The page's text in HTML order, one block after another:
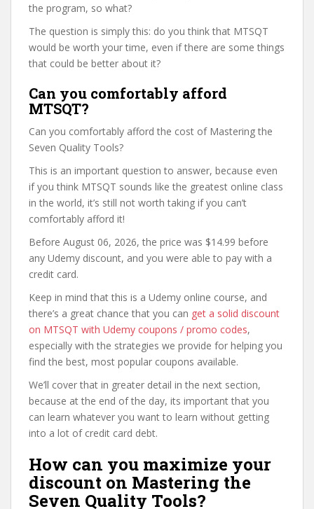
the program, so what?
The question is simply this: do you think that MTSQT
would be worth your time, even if there are some things
that could be better about it?
Can you comfortably afford
MTSQT?
Can you comfortably afford the cost of Mastering the
Seven Quality Tools?
This is an important question to answer, because even
if you think MTSQT sounds like the greatest online class
in the world, it’s still not worth taking if you can’t
comfortably afford it!
Before August 06, 2026, the price was $14.99 before
any Udemy discount, and you were able to pay with a
credit card.
Keep in mind that this is a Udemy online course, and
there’s a great chance that you can get a solid discount
on MTSQT with Udemy coupons / promo codes,
especially with the strategies we provide for helping you
find the best, most popular coupons available.
We’ll cover that in greater detail in the next section,
because at the end of the day, its important that you
can learn whatever you want to learn without getting
into a lot of credit card debt.
How can you maximize your
discount on Mastering the
Seven Quality Tools?